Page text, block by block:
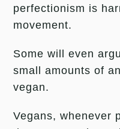
perfectionism is
movement.
Some will even
small amounts of
vegan.
Vegans, whenever